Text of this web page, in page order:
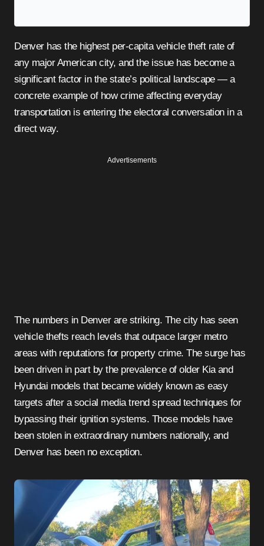
Denver has the highest per-capita vehicle theft rate of
any major American city, and the issue has become a
significant factor in the state’s political landscape — a
concrete example of how crime affecting everyday
transportation is entering the electoral conversation in a
direct way.
Advertisements
The numbers in Denver are striking. The city has seen
vehicle thefts reach levels that outpace larger metro
areas with reputations for property crime. The surge has
been driven in part by the prevalence of older Kia and
Hyundai models that became widely known as easy
targets after a social media trend spread techniques for
bypassing their ignition systems. Those models have
been stolen in extraordinary numbers nationally, and
Denver has been no exception.